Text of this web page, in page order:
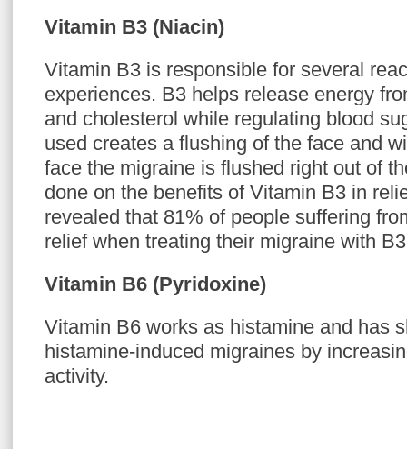
Vitamin B3 (Niacin)
Vitamin B3 is responsible for several
experiences. B3 helps release energy
and cholesterol while regulating blood
used creates a flushing of the face and
face the migraine is flushed right out of
done on the benefits of Vitamin B3 in
revealed that 81% of people suffering
relief when treating their migraine with
Vitamin B6 (Pyridoxine)
Vitamin B6 works as histamine and has
histamine-induced migraines by
activity.